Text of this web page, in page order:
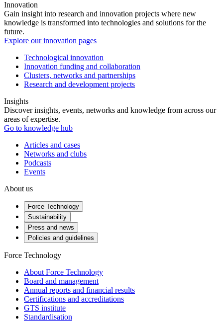
Innovation
Gain insight into research and innovation projects where new
knowledge is transformed into technologies and solutions for the
future.
Explore our innovation pages
Technological innovation
Innovation funding and collaboration
Clusters, networks and partnerships
Research and development projects
Insights
Discover insights, events, networks and knowledge from across our
areas of expertise.
Go to knowledge hub
Articles and cases
Networks and clubs
Podcasts
Events
About us
Force Technology
Sustainability
Press and news
Policies and guidelines
Force Technology
About Force Technology
Board and management
Annual reports and financial results
Certifications and accreditations
GTS institute
Standardisation